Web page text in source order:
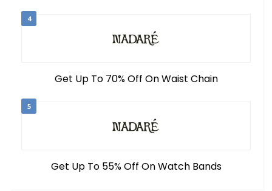
4
Get Up To 70% Off On Waist Chain
5
Get Up To 55% Off On Watch Bands